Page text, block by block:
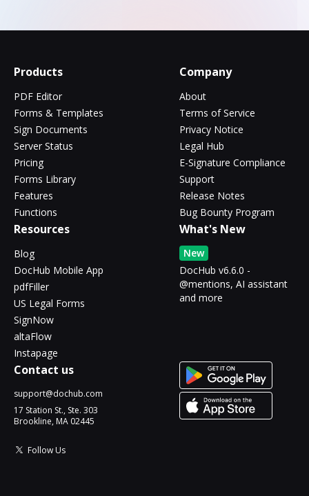
Products
PDF Editor
Forms & Templates
Sign Documents
Server Status
Pricing
Forms Library
Features
Functions
Company
About
Terms of Service
Privacy Notice
Legal Hub
E-Signature Compliance
Support
Release Notes
Bug Bounty Program
Resources
Blog
DocHub Mobile App
pdfFiller
US Legal Forms
SignNow
altaFlow
Instapage
What's New
New
DocHub v6.6.0 -
@mentions, AI assistant
and more
Contact us
support@dochub.com
17 Station St., Ste. 303
Brookline, MA 02445
Follow Us